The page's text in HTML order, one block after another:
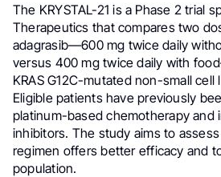
The KRYSTAL-21 is a Phase 2 trial
Therapeutics that compares two
adagrasib—600 mg twice daily
versus 400 mg twice daily with
KRAS G12C-mutated non-small cell
Eligible patients have previously
platinum-based chemotherapy and
inhibitors. The study aims to
regimen offers better efficacy and
population.